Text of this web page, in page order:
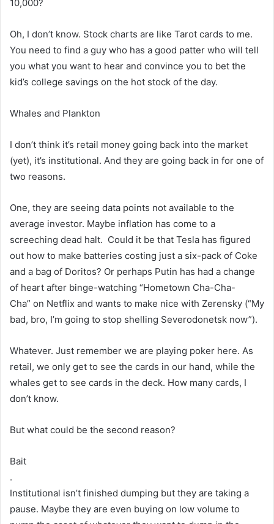
10,000?
Oh, I don’t know. Stock charts are like Tarot cards to me.
You need to find a guy who has a good patter who will tell
you what you want to hear and convince you to bet the
kid’s college savings on the hot stock of the day.
Whales and Plankton
I don’t think it’s retail money going back into the market
(yet), it’s institutional. And they are going back in for one of
two reasons.
One, they are seeing data points not available to the
average investor. Maybe inflation has come to a
screeching dead halt. Could it be that Tesla has figured
out how to make batteries costing just a six-pack of Coke
and a bag of Doritos? Or perhaps Putin has had a change
of heart after binge-watching “Hometown Cha-Cha-
Cha” on Netflix and wants to make nice with Zerensky (“My
bad, bro, I’m going to stop shelling Severodonetsk now”).
Whatever. Just remember we are playing poker here. As
retail, we only get to see the cards in our hand, while the
whales get to see cards in the deck. How many cards, I
don’t know.
But what could be the second reason?
Bait
.
Institutional isn’t finished dumping but they are taking a
pause. Maybe they are even buying on low volume to